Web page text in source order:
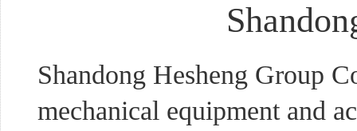
Shandong Hesheng Group
mechanical equipment and